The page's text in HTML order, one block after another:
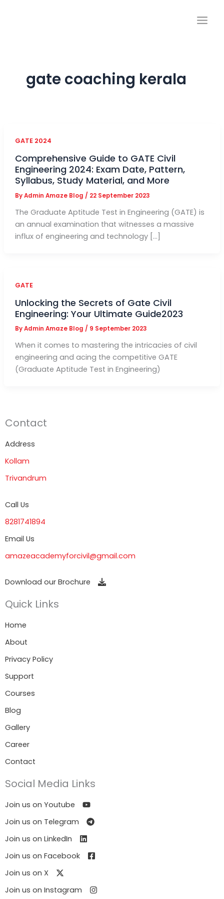
gate coaching kerala
GATE 2024
Comprehensive Guide to GATE Civil
Engineering 2024: Exam Date, Pattern,
Syllabus, Study Material, and More
ByAdmin Amaze Blog / 22 September 2023
The Graduate Aptitude Test in Engineering (GATE) is
an annual examination that witnesses a massive
influx of engineering and technology […]
GATE
Unlocking the Secrets of Gate Civil
Engineering: Your Ultimate Guide2023
ByAdmin Amaze Blog / 9 September 2023
When it comes to mastering the intricacies of civil
engineering and acing the competitive GATE
(Graduate Aptitude Test in Engineering)
Contact
Address
Kollam
Trivandrum
Call Us
8281741894
Email Us
amazeacademyforcivil@gmail.com
Download our Brochure
Quick Links
Home
About
Privacy Policy
Support
Courses
Blog
Gallery
Career
Contact
Social Media Links
Join us on Youtube
Join us on Telegram
Join us on LinkedIn
Join us on Facebook
Join us on X
Join us on Instagram